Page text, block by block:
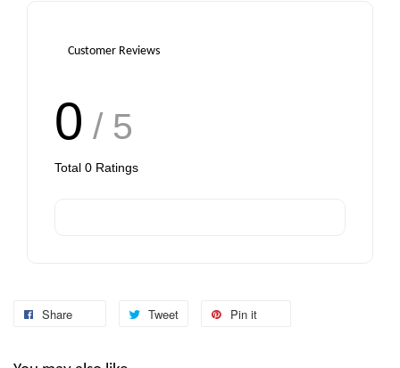
Customer Reviews
0 / 5
Total 0 Ratings
Share Tweet Pin it